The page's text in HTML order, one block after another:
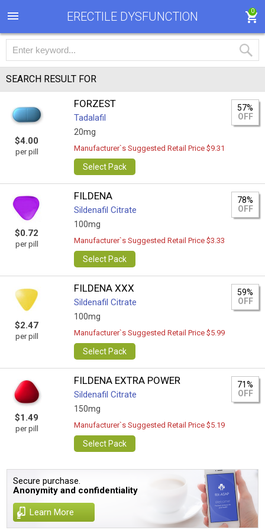
ERECTILE DYSFUNCTION 0
SEARCH RESULT FOR
$4.00
per pill
FORZEST
Tadalafil
20mg
57%
OFF
Manufacturer`s Suggested Retail Price $9.31
Select Pack
$0.72
per pill
FILDENA
Sildenafil Citrate
100mg
78%
OFF
Manufacturer`s Suggested Retail Price $3.33
Select Pack
$2.47
per pill
FILDENA XXX
Sildenafil Citrate
100mg
59%
OFF
Manufacturer`s Suggested Retail Price $5.99
Select Pack
$1.49
per pill
FILDENA EXTRA POWER
Sildenafil Citrate
150mg
71%
OFF
Manufacturer`s Suggested Retail Price $5.19
Select Pack
Secure purchase.
Anonymity and confidentiality
Learn More